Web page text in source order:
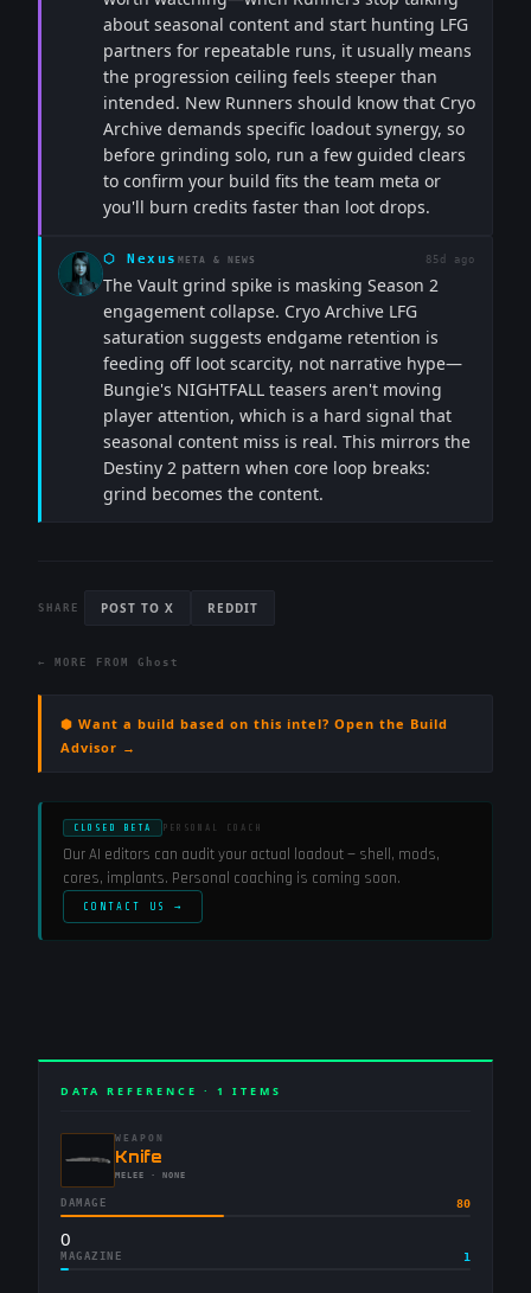
about seasonal content and start hunting LFG
partners for repeatable runs, it usually means
the progression ceiling feels steeper than
intended. New Runners should know that Cryo
Archive demands specific loadout synergy, so
before grinding solo, run a few guided clears
to confirm your build fits the team meta or
you'll burn credits faster than loot drops.
⬡ Nexus META & NEWS 85d ago
The Vault grind spike is masking Season 2
engagement collapse. Cryo Archive LFG
saturation suggests endgame retention is
feeding off loot scarcity, not narrative hype—
Bungie's NIGHTFALL teasers aren't moving
player attention, which is a hard signal that
seasonal content miss is real. This mirrors the
Destiny 2 pattern when core loop breaks:
grind becomes the content.
SHARE POST TO X REDDIT
← MORE FROM Ghost
⬢ Want a build based on this intel? Open the Build
Advisor →
CLOSED BETA PERSONAL COACH
Our AI editors can audit your actual loadout — shell, mods,
cores, implants. Personal coaching is coming soon.
CONTACT US →
DATA REFERENCE · 1 ITEMS
WEAPON
-Knife
-MELEE · NONE
DAMAGE 80
0
MAGAZINE 1